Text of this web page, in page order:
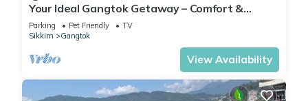
Your Ideal Gangtok Getaway – Comfort &
Convenience in the Heart of the City
Parking Pet Friendly
TV
Sikkim
Gangtok
View Availability